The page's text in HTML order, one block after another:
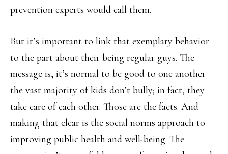
prevention experts would call them.
But it’s important to link that exemplary behavior
to the part about their being regular guys. The
message is, it’s normal to be good to one another –
the vast majority of kids don’t bully; in fact, they
take care of each other. Those are the facts. And
making that clear is the social norms approach to
improving public health and well-being. The